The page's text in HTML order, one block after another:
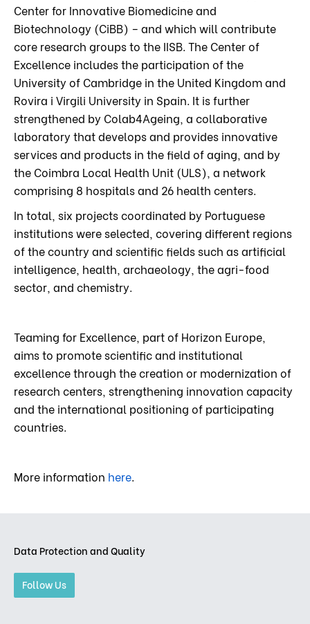
Center for Innovative Biomedicine and
Biotechnology (CiBB) – and which will contribute
core research groups to the IISB. The Center of
Excellence includes the participation of the
University of Cambridge in the United Kingdom and
Rovira i Virgili University in Spain. It is further
strengthened by Colab4Ageing, a collaborative
laboratory that develops and provides innovative
services and products in the field of aging, and by
the Coimbra Local Health Unit (ULS), a network
comprising 8 hospitals and 26 health centers.
In total, six projects coordinated by Portuguese
institutions were selected, covering different regions
of the country and scientific fields such as artificial
intelligence, health, archaeology, the agri-food
sector, and chemistry.
Teaming for Excellence, part of Horizon Europe,
aims to promote scientific and institutional
excellence through the creation or modernization of
research centers, strengthening innovation capacity
and the international positioning of participating
countries.
More information here.
Data Protection and Quality
Follow Us